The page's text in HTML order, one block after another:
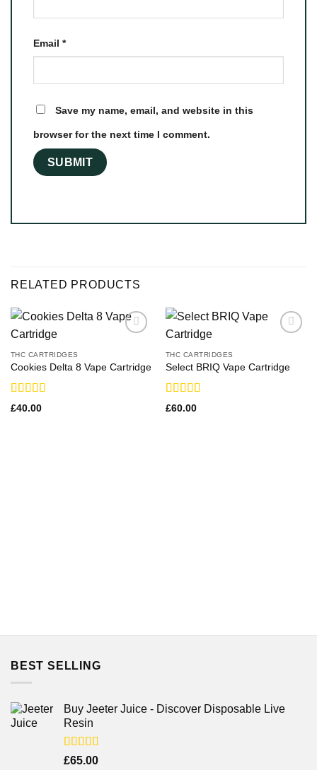
Email *
Save my name, email, and website in this
browser for the next time I comment.
RELATED PRODUCTS
THC CARTRIDGES
Cookies Delta 8 Vape Cartridge
Rated
£40.00
THC CARTRIDGES
Select BRIQ Vape Cartridge
Rated
£60.00
BEST SELLING
Buy Jeeter Juice - Discover Disposable Live
Resin
Rated
£65.00